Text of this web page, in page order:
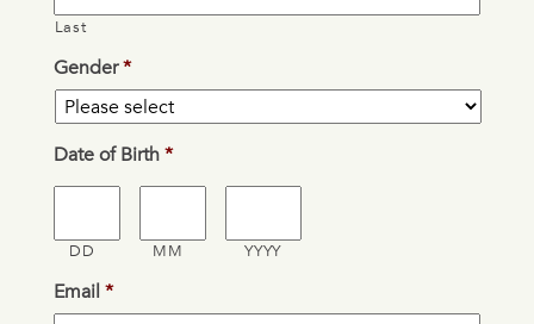
Last
Gender *
Date of Birth *
DD MM YYYY
Email *